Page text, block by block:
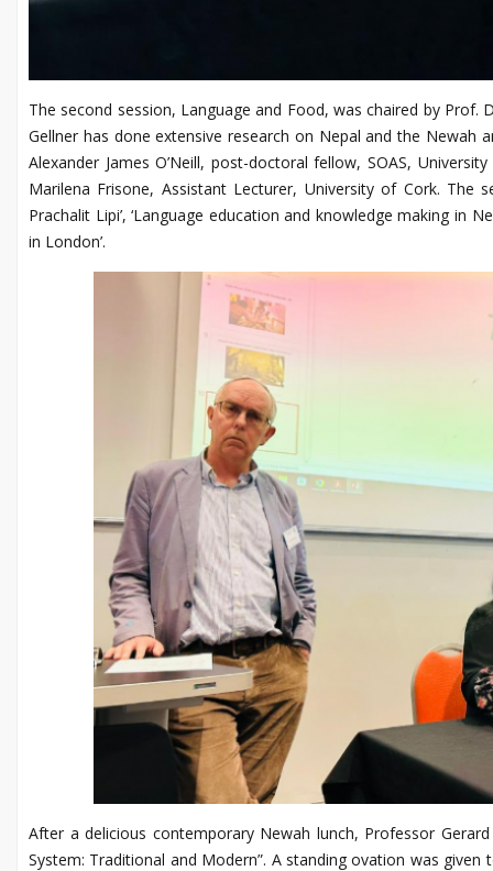
The second session, Language and Food, was chaired by
Gellner has done extensive research on Nepal and the Newah
Alexander James O’Neill, post-doctoral fellow, SOAS,
Marilena Frisone, Assistant Lecturer, University of Cork. The
Prachalit Lipi’, ‘Language education and knowledge making in
in London’.
After a delicious contemporary Newah lunch, Professor
System: Traditional and Modern”. A standing ovation was